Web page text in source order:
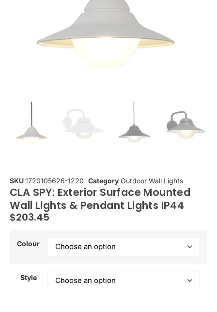
SKU1720105626-1220 Category Outdoor Wall Lights
CLA SPY: Exterior Surface Mounted
Wall Lights & Pendant Lights IP44
$203.45
Colour
Style